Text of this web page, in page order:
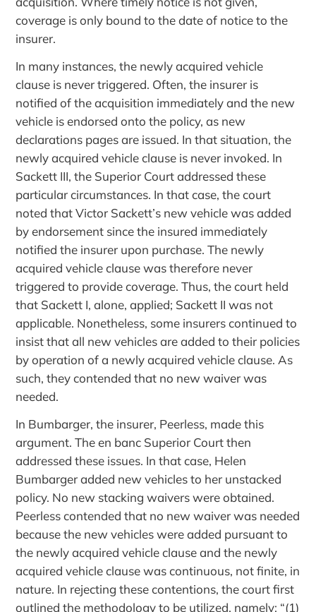
coverage is only bound to the date of notice to the
insurer.
In many instances, the newly acquired vehicle
clause is never triggered. Often, the insurer is
notified of the acquisition immediately and the new
vehicle is endorsed onto the policy, as new
declarations pages are issued. In that situation, the
newly acquired vehicle clause is never invoked. In
Sackett III, the Superior Court addressed these
particular circumstances. In that case, the court
noted that Victor Sackett’s new vehicle was added
by endorsement since the insured immediately
notified the insurer upon purchase. The newly
acquired vehicle clause was therefore never
triggered to provide coverage. Thus, the court held
that Sackett I, alone, applied; Sackett II was not
applicable. Nonetheless, some insurers continued to
insist that all new vehicles are added to their policies
by operation of a newly acquired vehicle clause. As
such, they contended that no new waiver was
needed.
In Bumbarger, the insurer, Peerless, made this
argument. The en banc Superior Court then
addressed these issues. In that case, Helen
Bumbarger added new vehicles to her unstacked
policy. No new stacking waivers were obtained.
Peerless contended that no new waiver was needed
because the new vehicles were added pursuant to
the newly acquired vehicle clause and the newly
acquired vehicle clause was continuous, not finite, in
nature. In rejecting these contentions, the court first
outlined the methodology to be utilized, namely: “(1)